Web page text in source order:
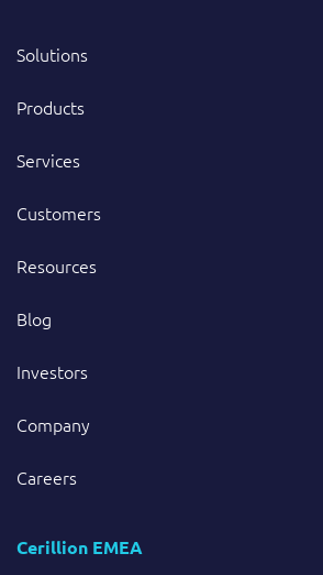
Solutions
Products
Services
Customers
Resources
Blog
Investors
Company
Careers
Cerillion EMEA